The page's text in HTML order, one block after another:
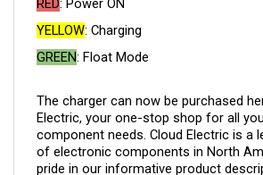
YELLOW: Charging
GREEN: Float Mode
Electric, your one-stop shop for all
component needs. Cloud Electric is a
of electronic components in North
pride in our informative product
and shipping speed.